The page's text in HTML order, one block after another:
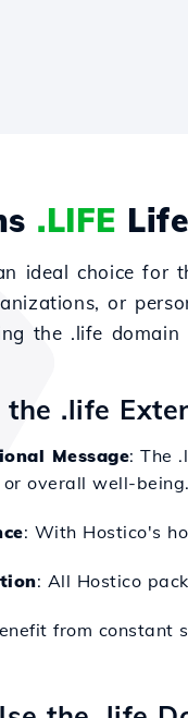
.LIFE
ideal choice
or
the .life
.life
Message: The
overall well-being.
: With Hostico's
: All Hostico
from constant